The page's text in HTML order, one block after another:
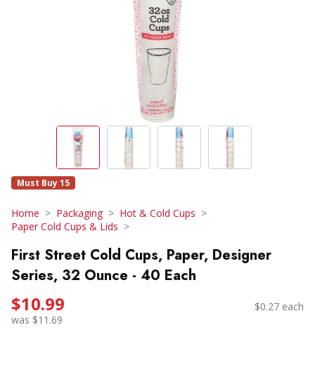
Must Buy 15
Home Packaging
Hot & Cold Cups
Paper Cold Cups & Lids
First Street Cold Cups, Paper, Designer
Series, 32 Ounce - 40 Each
$10.99
was $11.69
$0.27 each